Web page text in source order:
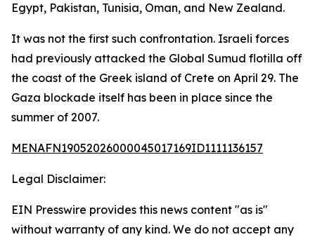
Egypt, Pakistan, Tunisia, Oman, and New Zealand.
It was not the first such confrontation. Israeli forces
had previously attacked the Global Sumud flotilla off
the coast of the Greek island of Crete on April 29. The
Gaza blockade itself has been in place since the
summer of 2007.
MENAFN19052026000045017169ID1111136157
Legal Disclaimer:
EIN Presswire provides this news content "as is"
without warranty of any kind. We do not accept any